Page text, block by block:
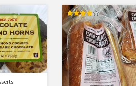
Rated
4.00
out of 5